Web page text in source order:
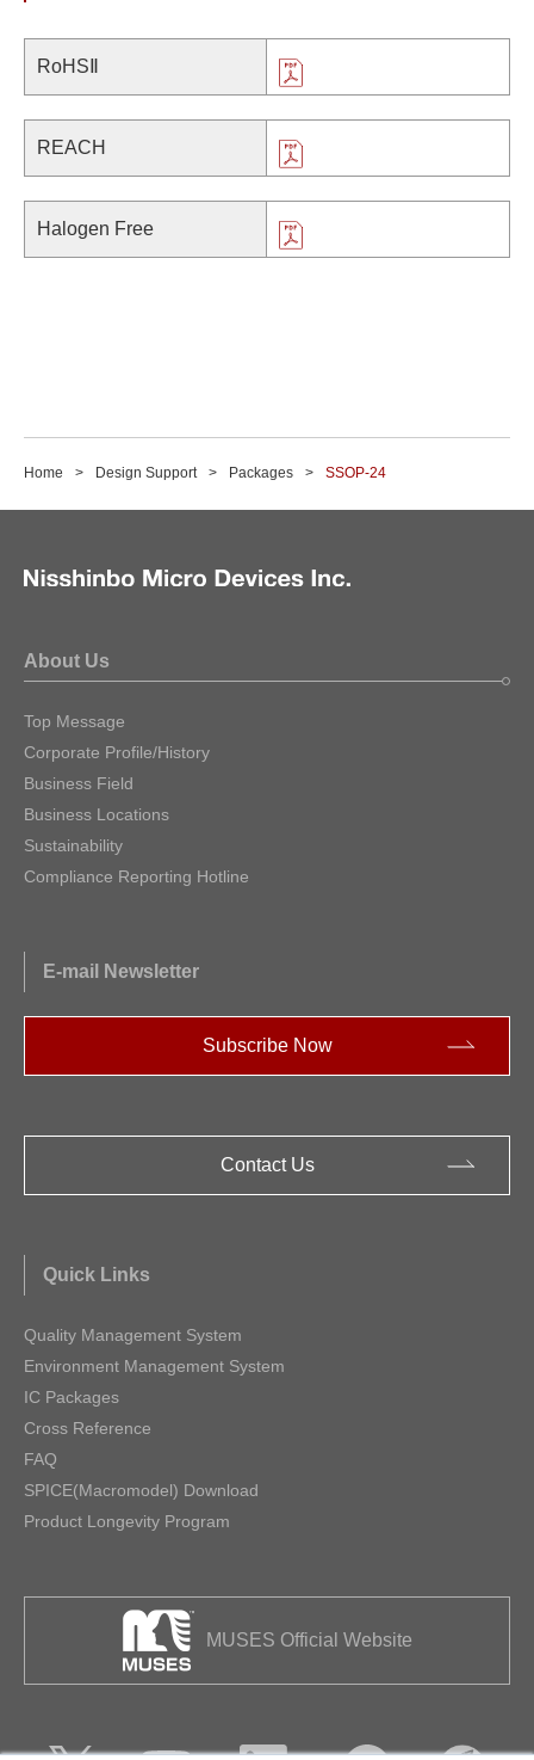
RoHSⅡ
REACH
Halogen Free
Home Design Support Packages SSOP-24
About Us
Top Message
Corporate Profile/History
Business Field
Business Locations
Sustainability
Compliance Reporting Hotline
E-mail Newsletter
Subscribe Now
Contact Us
Quick Links
Quality Management System
Environment Management System
IC Packages
Cross Reference
FAQ
SPICE(Macromodel) Download
Product Longevity Program
MUSES Official Website